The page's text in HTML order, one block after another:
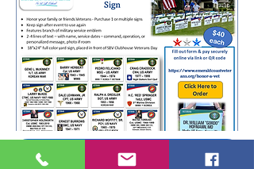
Click Here To Order